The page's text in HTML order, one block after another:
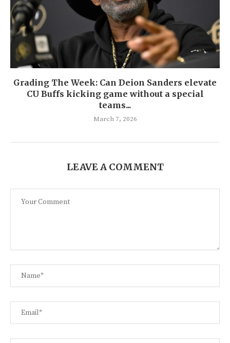
Grading The Week: Can Deion Sanders elevate
CU Buffs kicking game without a special
teams...
March 7, 2026
LEAVE A COMMENT